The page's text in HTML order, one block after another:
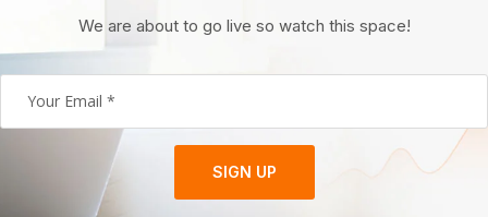
We are about to go live so watch this space!
SIGN UP